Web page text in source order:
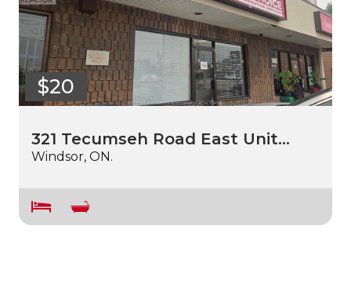
$20
321 Tecumseh Road East Unit…
Windsor, ON.